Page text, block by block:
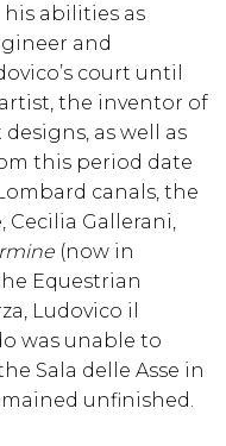
abilities as
and
court until
artist, the inventor of
as well as
this period date
canals, the
Cecilia Gallerani,
(now in
Equestrian
Ludovico il
was unable to
Sala delle Asse in
unfinished.